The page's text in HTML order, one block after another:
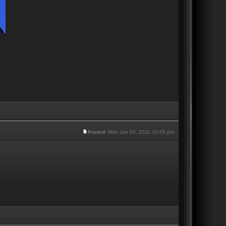
Posted:Mon Jan 03, 2011 10:09 pm